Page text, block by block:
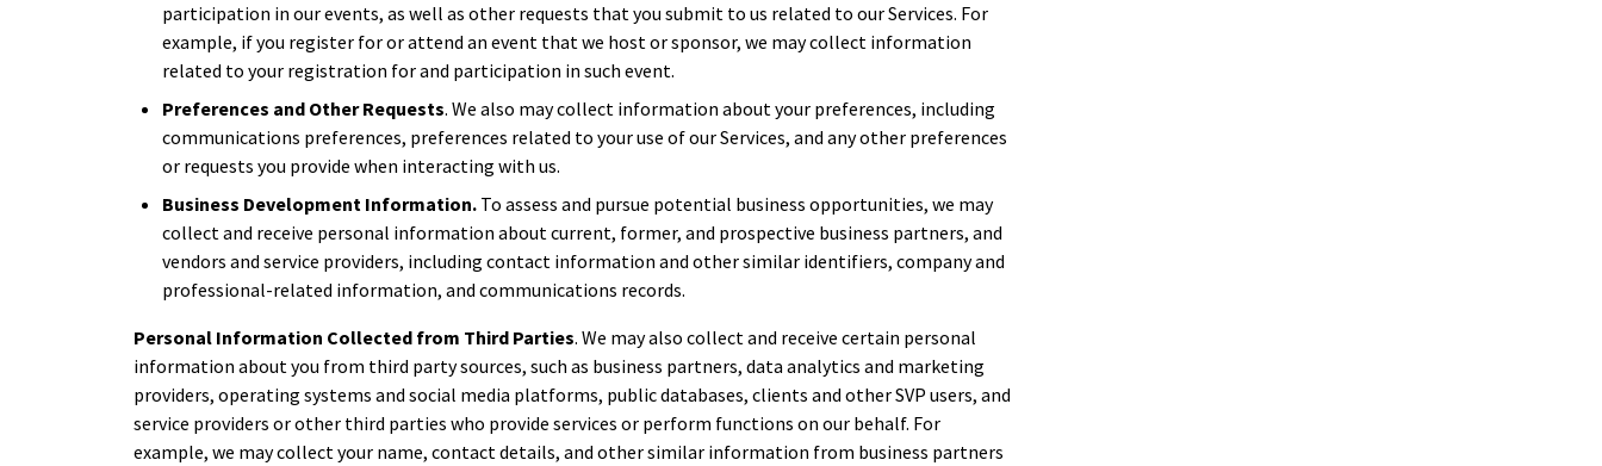
participation in our events, as well as other requests that you submit to us related to our Services. For
example, if you register for or attend an event that we host or sponsor, we may collect information
related to your registration for and participation in such event.
Preferences and Other Requests. We also may collect information about your preferences, including
communications preferences, preferences related to your use of our Services, and any other preferences
or requests you provide when interacting with us.
Business Development Information. To assess and pursue potential business opportunities, we may
collect and receive personal information about current, former, and prospective business partners, and
vendors and service providers, including contact information and other similar identifiers, company and
professional-related information, and communications records.
Personal Information Collected from Third Parties. We may also collect and receive certain personal
information about you from third party sources, such as business partners, data analytics and marketing
providers, operating systems and social media platforms, public databases, clients and other SVP users, and
service providers or other third parties who provide services or perform functions on our behalf. For
example, we may collect your name, contact details, and other similar information from business partners